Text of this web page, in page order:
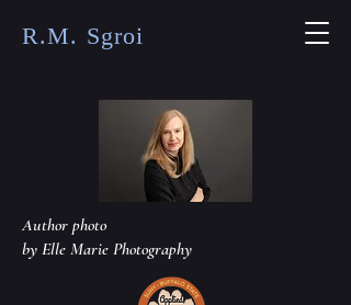
R.M. Sgroi
Author photo
by Elle Marie Photography